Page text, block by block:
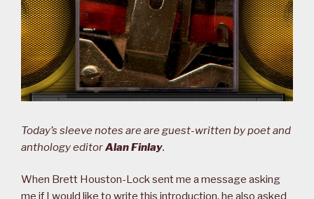
Today’s sleeve notes are are guest-written by poet and
anthology editorAlan Finlay.
When Brett Houston-Lock sent me a message asking